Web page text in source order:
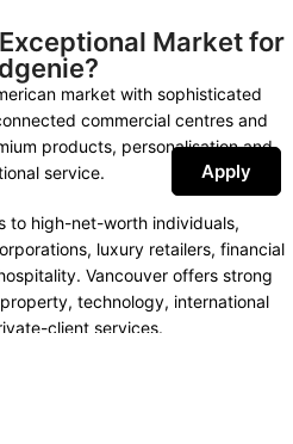
Market for
market with sophisticated
commercial centres and
products, personalisation and
service.
to high-net-worth individuals,
luxury retailers, financial
Vancouver offers strong
technology, international
client services.
Apply